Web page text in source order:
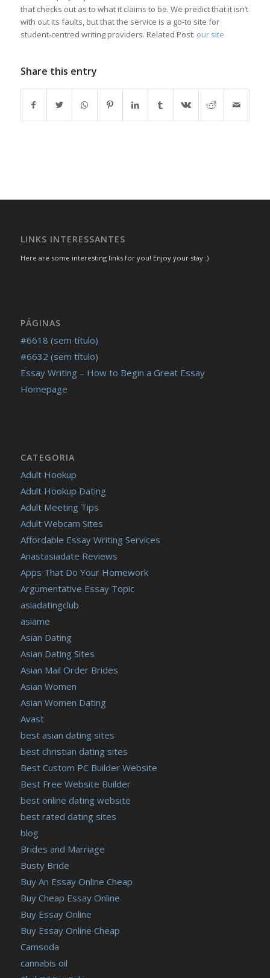
that checks out as to what it claims to be. We predict that it isn’t
with out its faults, but that the service is a go-to site for
student-centred writing providers. Related Post: our site
Share this entry
LINKS INTERESSANTES
Here are some interesting links for you! Enjoy your stay :)
PÁGINAS
#6618 (sem título)
#6632 (sem título)
Essay Writing – How to Begin a Great Essay
Homepage
CATEGORIA
Adult Hookup
Adult Hookup Dating
Adult Meeting Tips
Adult Webcam Sites
Affordable Essay Writing Services
Anastasiadate Reviews
Apps That Do Your Homework
Argumentative Essay Topic
asiadatingclub
asiame
Asian Dating
Asian Dating Sites
Asian Mail Order Brides
Asian Women
Asian Women Dating
Avast
best asian dating sites
best christian dating sites
Best Custom PC Builder Website
Best Free Website Builder
best online dating website
best rated dating sites
blog
Brides and Marriage
Busty Bride
Buy An Essay Online Cheap
Buy Cheap Essay Online
Buy Essay Online
Buy Essay Online Cheap
Camsoda
cannabis oil